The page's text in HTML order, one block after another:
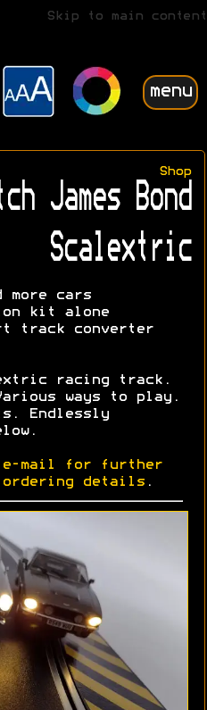
Skip to main content
menu
Shop
James Bond
Scalextric
more cars
kit alone
track converter
racing track.
ways to play.
Endlessly
e-mail for further
ordering details .